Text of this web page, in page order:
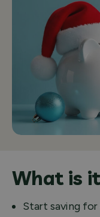
What is
Start saving for